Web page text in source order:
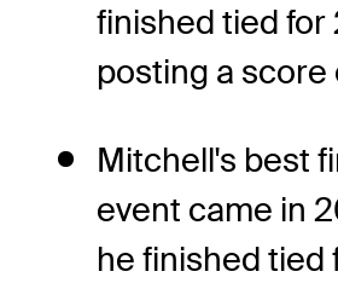
finished tied for
posting a score
Mitchell's best
event came in
he finished tied